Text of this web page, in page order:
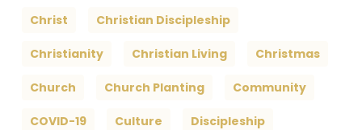
Christ Christian Discipleship
Christianity Christian Living Christmas
Church Church Planting Community
COVID-19 Culture Discipleship